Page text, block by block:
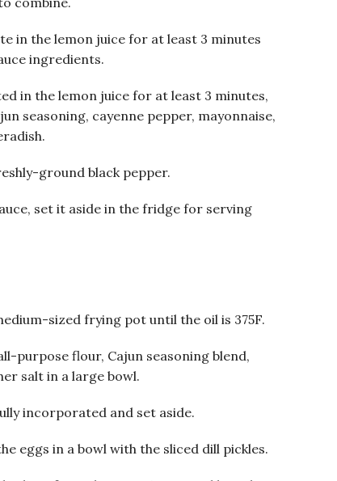
in the lemon juice for at least 3 minutes
ingredients.
in the lemon juice for at least 3 minutes,
seasoning, cayenne pepper, mayonnaise,
ground black pepper.
set it aside in the fridge for serving
sized frying pot until the oil is 375F.
purpose flour, Cajun seasoning blend,
salt in a large bowl.
incorporated and set aside.
eggs in a bowl with the sliced dill pickles.